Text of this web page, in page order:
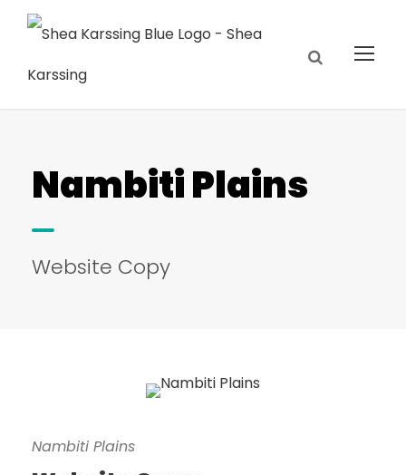
Nambiti Plains
Website Copy
Nambiti Plains